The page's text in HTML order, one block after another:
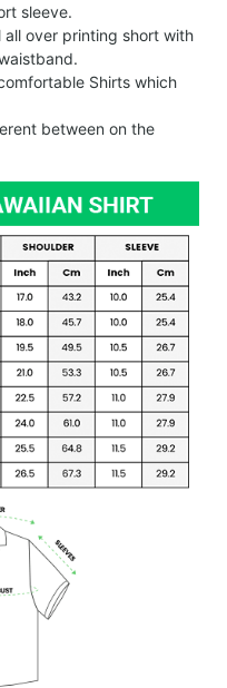
sleeve.
over printing short with
Shirts which
between on the